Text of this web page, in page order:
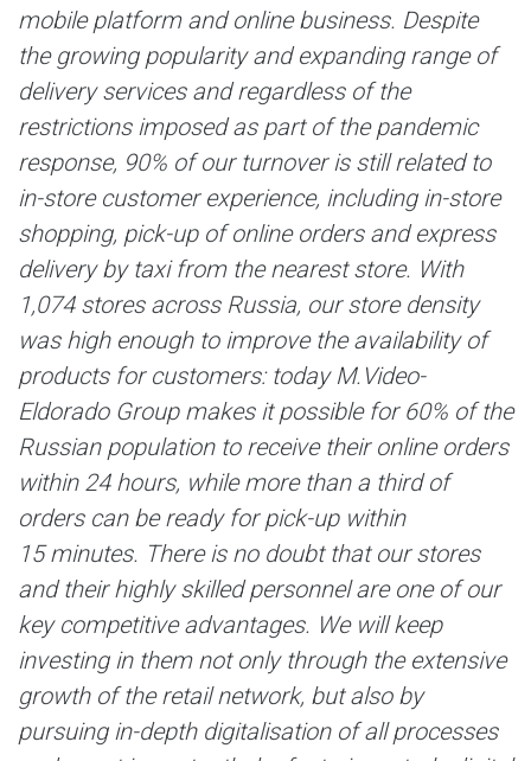
mobile platform and online business. Despite
the growing popularity and expanding range of
delivery services and regardless of the
restrictions imposed as part of the pandemic
response, 90% of our turnover is still related to
in-store customer experience, including in-store
shopping, pick-up of online orders and express
delivery by taxi from the nearest store. With
1,074 stores across Russia, our store density
was high enough to improve the availability of
products for customers: today M.Video-
Eldorado Group makes it possible for 60% of the
Russian population to receive their online orders
within 24 hours, while more than a third of
orders can be ready for pick-up within
15 minutes. There is no doubt that our stores
and their highly skilled personnel are one of our
key competitive advantages. We will keep
investing in them not only through the extensive
growth of the retail network, but also by
pursuing in-depth digitalisation of all processes